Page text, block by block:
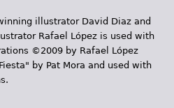
illustrator David Diaz and
Rafael López is used with
©2009 by Rafael López
by Pat Mora and used with